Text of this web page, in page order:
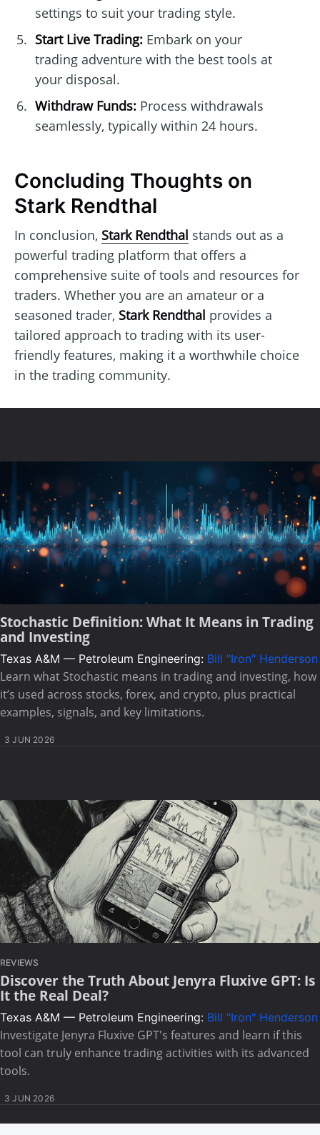
settings to suit your trading style.
Start Live Trading:Embark on your
trading adventure with the best tools at
your disposal.
Withdraw Funds:Process withdrawals
seamlessly, typically within 24 hours.
Concluding Thoughts on
Stark Rendthal
In conclusion, Stark Rendthal stands out as a
powerful trading platform that offers a
comprehensive suite of tools and resources for
traders. Whether you are an amateur or a
seasoned trader, Stark Rendthal provides a
tailored approach to trading with its user-
friendly features, making it a worthwhile choice
in the trading community.
Stochastic Definition: What It Means in Trading
and Investing
Texas A&M — Petroleum Engineering: Bill "Iron" Henderson
Learn what Stochastic means in trading and investing, how
it’s used across stocks, forex, and crypto, plus practical
examples, signals, and key limitations.
3 JUN 2026
REVIEWS
Discover the Truth About Jenyra Fluxive GPT: Is
It the Real Deal?
Texas A&M — Petroleum Engineering: Bill "Iron" Henderson
Investigate Jenyra Fluxive GPT's features and learn if this
tool can truly enhance trading activities with its advanced
tools.
3 JUN 2026